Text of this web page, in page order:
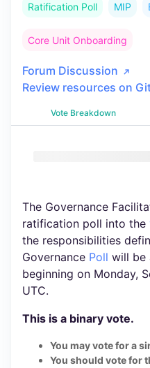
Ratification Poll MIP
Core Unit Onboarding
Forum Discussion
Review resources on
Vote Breakdown
The Governance
ratification poll into the
the responsibilities
Governance Poll will be
beginning on Monday,
UTC.
This is a binary vote.
You may vote for a
You should vote for